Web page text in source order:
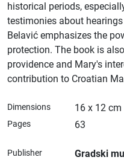
historical periods,
testimonies about
Belavić emphasizes the
protection. The book is
providence and Mary's
contribution to Croatian
Dimensions 16 x 12 cm
Pages 63
Publisher Gradski